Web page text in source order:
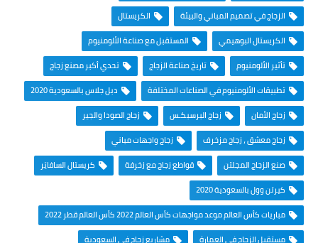
الزجاج في تصميم المباني والبيئة
الكريستال
الكريستال البوهيمي
المستقبل مع صناعة الألومنيوم
تأثير الألومنيوم
تاريخ صناعة الزجاج
تحدي أكبر مصنع زجاج
تطبيقات الألومنيوم في الصناعات المختلفة
دبل جلاس بالسعودية 2020
زجاج الأمان
زجاج البرسبكـس
زجاج الصودا والجير
زجاج معشق ، زجاج مزخرف
زجاج واجهات مباني
صنع الزجاج المجلتن
قواطع زجاج مع زخرفة
كريستال السافايَر
كيرتن وول بالسعودية 2020
مباريات كأس العالم موعد مواجهات كأس العالم 2022 كأس العالم قطر 2022
مستقبل الزجاج في العمارة
مشاريع زجاج في السعودية